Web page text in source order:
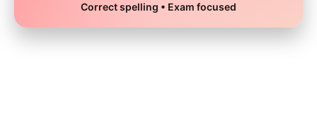
Correct spelling • Exam focused